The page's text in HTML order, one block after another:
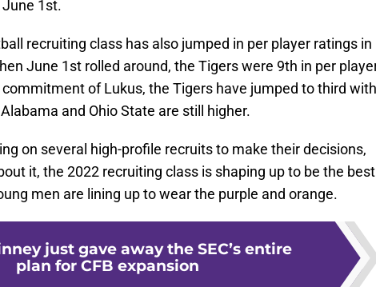
1st.
recruiting class has also jumped in per player ratings in
June 1st rolled around, the Tigers were 9th in per
commitment of Lukus, the Tigers have jumped to third with
and Ohio State are still higher.
on several high-profile recruits to make their decisions,
it, the 2022 recruiting class is shaping up to be the best
men are lining up to wear the purple and orange.
just gave away the SEC’s entire
plan for CFB expansion